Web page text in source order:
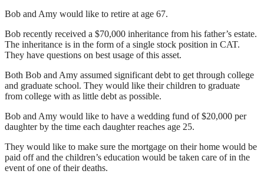
Bob and Amy would like to retire at age 67.
Bob recently received a $70,000 inheritance from his father’s estate.
The inheritance is in the form of a single stock position in CAT.
They have questions on best usage of this asset.
Both Bob and Amy assumed significant debt to get through college
and graduate school. They would like their children to graduate
from college with as little debt as possible.
Bob and Amy would like to have a wedding fund of $20,000 per
daughter by the time each daughter reaches age 25.
They would like to make sure the mortgage on their home would be
paid off and the children’s education would be taken care of in the
event of one of their deaths.